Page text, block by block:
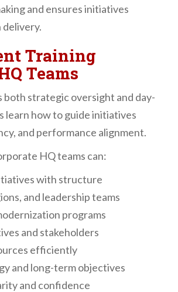
and ensures initiatives
Training
Teams
strategic oversight and day-
learn how to guide initiatives
and performance alignment.
HQ teams can:
with structure
and leadership teams
programs
and stakeholders
efficiently
and long-term objectives
and confidence